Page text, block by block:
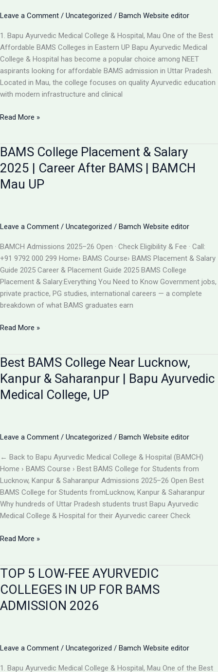
Leave a Comment / Uncategorized / Bamch Website editor
1. Bapu Ayurvedic Medical College & Hospital, Mau One of the Best
Affordable BAMS Colleges in Eastern UP Bapu Ayurvedic Medical
College & Hospital has become a popular choice among NEET
aspirants looking for affordable BAMS admission in Uttar Pradesh.
Located in Mau, the college focuses on quality Ayurvedic education
with modern infrastructure and clinical
Updated
5
LOW-
FEE
AYURVEDIC
UP
BAMS
ADMISSION
2026
Read More »
BAMS College Placement & Salary
2025 | Career After BAMS | BAMCH
Mau UP
Leave a Comment / Uncategorized / Bamch Website editor
BAMCH Admissions 2025–26 Open · Check Eligibility & Fee · Call:
+91 9792 000 299 Home› BAMS Course› BAMS Placement & Salary
Guide 2025 Career & Placement Guide 2025 BAMS College
Placement & Salary:Everything You Need to Know Government jobs,
private practice, PG studies, international careers — a complete
breakdown of what BAMS graduates earn
BAMS
&
Salary
2025
|
BAMS
BAMCH
Mau
UP
Read More »
Best BAMS College Near Lucknow,
Kanpur & Saharanpur | Bapu Ayurvedic
Medical College, UP
Leave a Comment / Uncategorized / Bamch Website editor
← Back to Bapu Ayurvedic Medical College & Hospital (BAMCH)
Home › BAMS Course › Best BAMS College for Students from
Lucknow, Kanpur & Saharanpur Admissions 2025–26 Open Best
BAMS College for Students fromLucknow, Kanpur & Saharanpur
Why hundreds of Uttar Pradesh students trust Bapu Ayurvedic
Medical College & Hospital for their Ayurvedic career Check
Best
Near
Lucknow,
Kanpur
&
Bapu
Medical
Read More »
TOP 5 LOW-FEE AYURVEDIC
COLLEGES IN UP FOR BAMS
ADMISSION 2026
Leave a Comment / Uncategorized / Bamch Website editor
1. Bapu Ayurvedic Medical College & Hospital, Mau One of the Best